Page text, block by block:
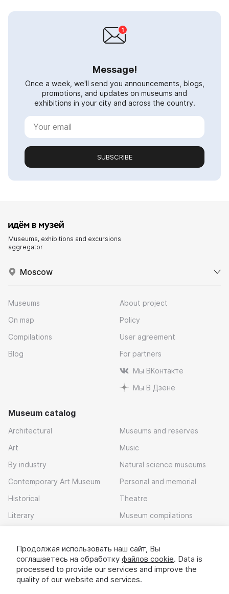
Message!
Once a week, we'll send you announcements, blogs,
promotions, and updates on museums and
exhibitions in your city and across the country.
SUBSCRIBE
Museums, exhibitions and excursions
aggregator
Moscow
Museums
On map
Compilations
Blog
About project
Policy
User agreement
For partners
Мы ВКонтакте
Мы В Дзене
Museum catalog
Architectural
Art
By industry
Contemporary Art Museum
Historical
Literary
Museums and reserves
Music
Natural science museums
Personal and memorial
Theatre
Museum compilations
Download app
Продолжая использовать наш сайт, Вы
соглашаетесь на обработку файлов cookie. Data is
processed to provide our services and improve the
quality of our website and services.